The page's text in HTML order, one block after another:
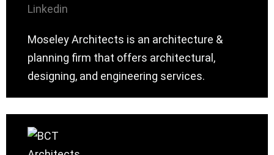
Linkedin
Moseley Architects is an architecture &
planning firm that offers architectural,
designing, and engineering services.